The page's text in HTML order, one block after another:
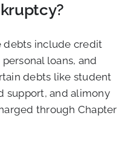
debts include credit
loans, and
debts like student
support, and alimony
through Chapter